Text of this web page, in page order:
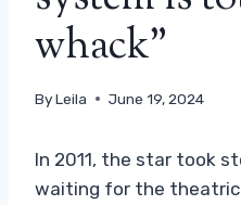
whack”
ByLeila June 19, 2024
In 2011, the star took
waiting for the